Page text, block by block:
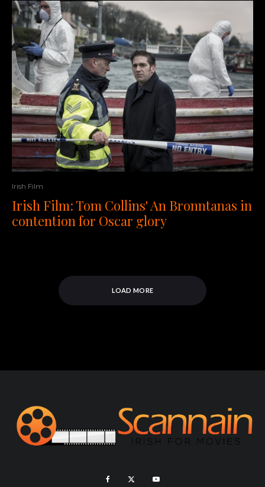
Irish Film
Irish Film: Tom Collins' An Bronntanas in
contention for Oscar glory
LOAD MORE